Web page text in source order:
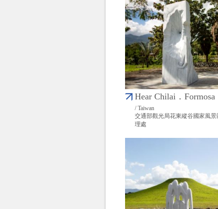
Hear Chilai．Formosa
/ Taiwan
交通部觀光局花東縱谷國家風景
理處